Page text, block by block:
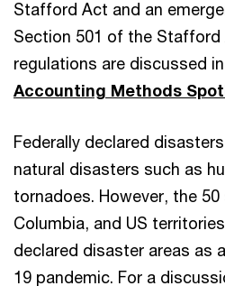
Stafford Act and an
Section 501 of the Stafford
regulations are discussed
Accounting Methods
Federally declared
natural disasters such as
tornadoes. However, the
Columbia, and US
declared disaster areas as
19 pandemic. For a